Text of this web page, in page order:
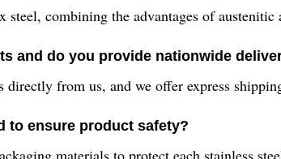
steel, combining the advantages of
and do you provide nationwide
directly from us, and we offer express
to ensure product safety?
materials to protect each stainless